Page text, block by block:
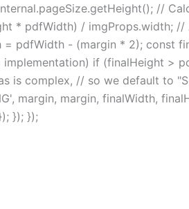
//
* pdfWidth) / imgProps.width;
pdfWidth - (margin * 2); const
if (finalHeight >
complex, // so we default to
margin, margin, finalWidth,
}); });